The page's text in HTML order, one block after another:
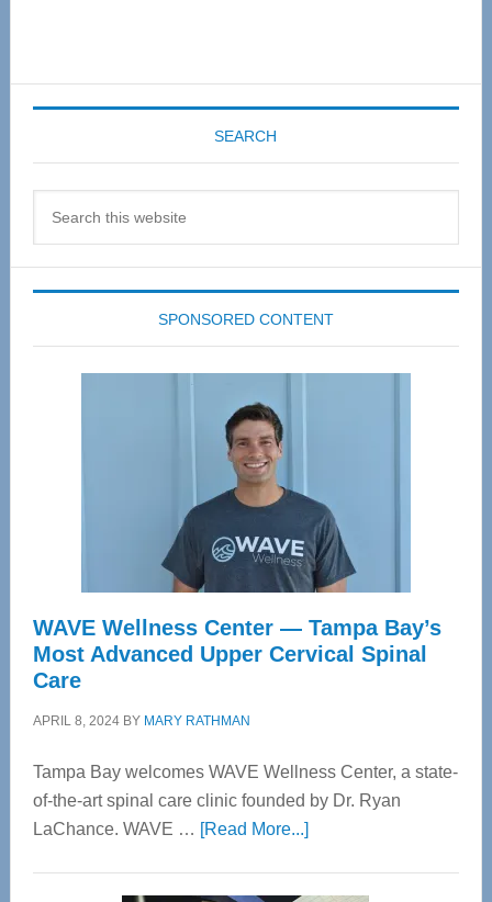
SEARCH
SPONSORED CONTENT
WAVE Wellness Center — Tampa Bay’s
Most Advanced Upper Cervical Spinal
Care
APRIL 8, 2024BY MARY RATHMAN
Tampa Bay welcomes WAVE Wellness Center, a state-
of-the-art spinal care clinic founded by Dr. Ryan
LaChance. WAVE … [Read More...]about